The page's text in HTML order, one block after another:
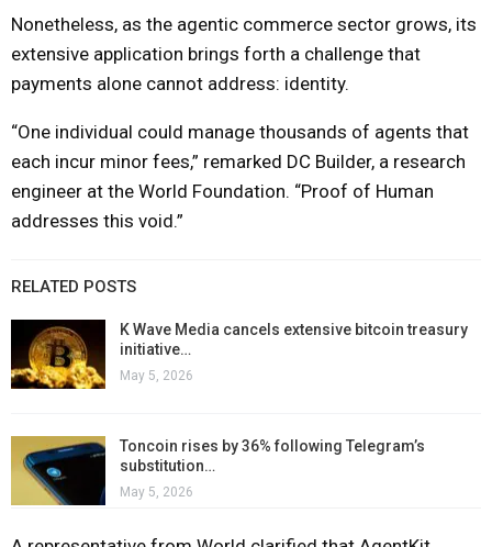
Nonetheless, as the agentic commerce sector grows, its
extensive application brings forth a challenge that
payments alone cannot address: identity.
“One individual could manage thousands of agents that
each incur minor fees,” remarked DC Builder, a research
engineer at the World Foundation. “Proof of Human
addresses this void.”
RELATED POSTS
K Wave Media cancels extensive bitcoin treasury
initiative…
May 5, 2026
Toncoin rises by 36% following Telegram’s
substitution…
May 5, 2026